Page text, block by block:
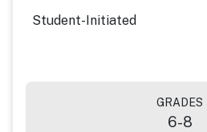
Student-Initiated
GRADES
6-8